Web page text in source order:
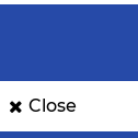
Close